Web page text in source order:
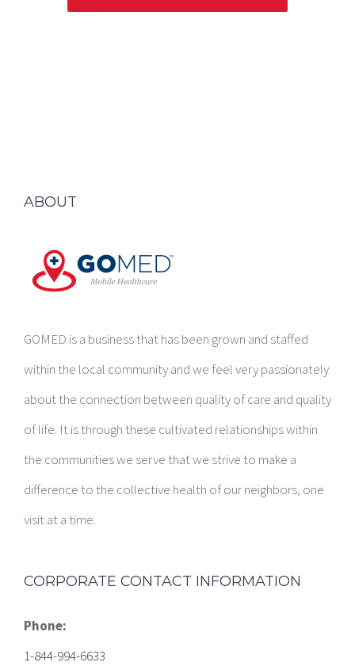
ABOUT
GOMED is a business that has been grown and staffed
within the local community and we feel very passionately
about the connection between quality of care and quality
of life. It is through these cultivated relationships within
the communities we serve that we strive to make a
difference to the collective health of our neighbors, one
visit at a time.
CORPORATE CONTACT INFORMATION
Phone:
1-844-994-6633